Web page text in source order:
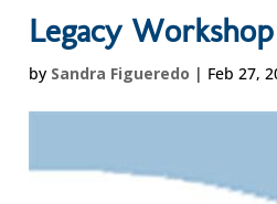
Legacy
by Sandra Figueredo | Feb 27,